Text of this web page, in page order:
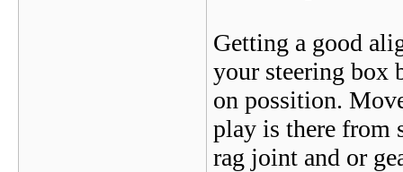
Getting a good
your steering box
on possition.
play is there from
rag joint and or